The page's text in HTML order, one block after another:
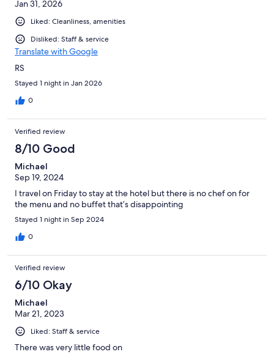
Jan 31, 2026
Liked: Cleanliness, amenities
Disliked: Staff & service
Translate with Google
RS
Stayed 1 night in Jan 2026
0
Verified review
8/10 Good
Michael
Sep 19, 2024
I travel on Friday to stay at the hotel but there is no chef on for
the menu and no buffet that’s disappointing
Stayed 1 night in Sep 2024
0
Verified review
6/10 Okay
Michael
Mar 21, 2023
Liked: Staff & service
There was very little food on